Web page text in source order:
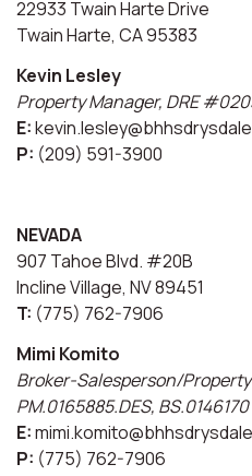
22933 Twain Harte Drive
Twain Harte, CA 95383
Kevin Lesley
Property Manager, DRE
E:
P: (209) 591-3900
NEVADA
907 Tahoe Blvd. #20B
Incline Village, NV 89451
T: (775) 762-7906
Mimi Komito
Broker-Salesperson/
PM.0165885.DES, BS.0146170
E:
P: (775) 762-7906